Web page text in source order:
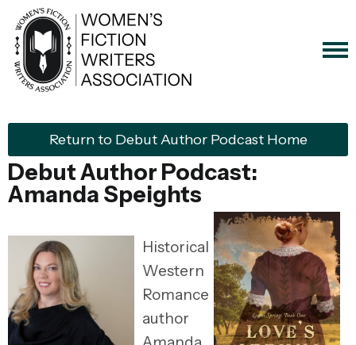
Return to Debut Author Podcast Home
Debut Author Podcast:
Amanda Speights
Historical
Western
Romance
author